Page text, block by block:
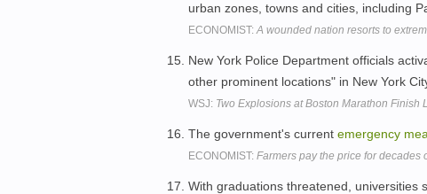
urban zones, towns and cities, including
ECONOMIST:A wounded nation resorts to
New York Police Department officials
other prominent locations" in New York
WSJ: Two Explosions at Boston Marathon Finish
The government's current emergency
ECONOMIST: Farmers pay the price for decades
With graduations threatened, universities